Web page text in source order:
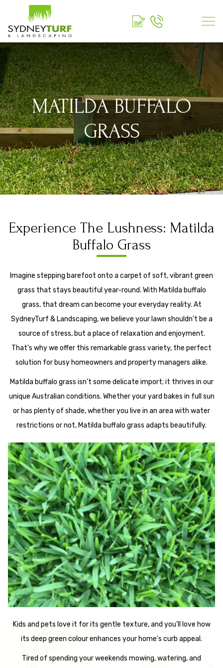
MATILDA BUFFALO
GRASS
Experience The Lushness: Matilda
Buffalo Grass
Imagine stepping barefoot onto a carpet of soft, vibrant green
grass that stays beautiful year-round. With Matilda buffalo
grass, that dream can become your everyday reality. At
SydneyTurf & Landscaping, we believe your lawn shouldn't be a
source of stress, but a place of relaxation and enjoyment.
That's why we offer this remarkable grass variety, the perfect
solution for busy homeowners and property managers alike.
Matilda buffalo grass isn't some delicate import; it thrives in our
unique Australian conditions. Whether your yard bakes in full sun
or has plenty of shade, whether you live in an area with water
restrictions or not, Matilda buffalo grass adapts beautifully.
Kids and pets love it for its gentle texture, and you'll love how
its deep green colour enhances your home's curb appeal.
Tired of spending your weekends mowing, watering, and